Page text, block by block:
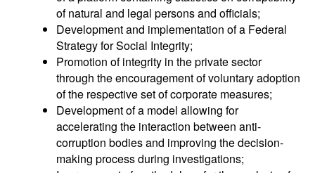
of natural and legal persons and officials;
Development and implementation of a Federal
Strategy for Social Integrity;
Promotion of integrity in the private sector
through the encouragement of voluntary adoption
of the respective set of corporate measures;
Development of a model allowing for
accelerating the interaction between anti-
corruption bodies and improving the decision-
making process during investigations;